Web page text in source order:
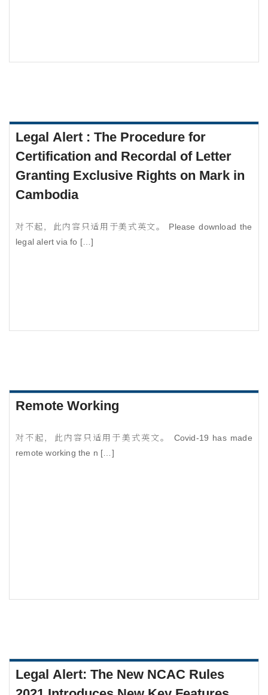
Legal Alert : The Procedure for
Certification and Recordal of Letter
Granting Exclusive Rights on Mark in
Cambodia
对不起，此内容只适用于美式英文。 Please download the
legal alert via fo […]
Remote Working
对不起，此内容只适用于美式英文。 Covid-19 has made
remote working the n […]
Legal Alert: The New NCAC Rules